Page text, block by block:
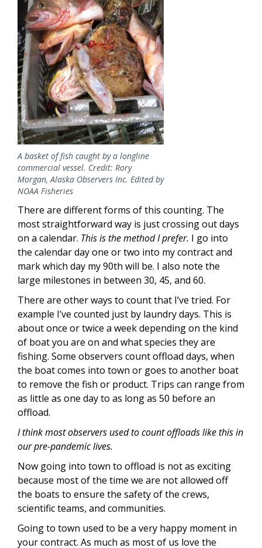
A basket of fish caught by a longline
commercial vessel. Credit: Rory
Morgan, Alaska Observers Inc. Edited by
NOAA Fisheries
There are different forms of this counting. The
most straightforward way is just crossing out days
on a calendar. This is the method I prefer. I go into
the calendar day one or two into my contract and
mark which day my 90th will be. I also note the
large milestones in between 30, 45, and 60.
There are other ways to count that I’ve tried. For
example I’ve counted just by laundry days. This is
about once or twice a week depending on the kind
of boat you are on and what species they are
fishing. Some observers count offload days, when
the boat comes into town or goes to another boat
to remove the fish or product. Trips can range from
as little as one day to as long as 50 before an
offload.
I think most observers used to count offloads like this in
our pre-pandemic lives.
Now going into town to offload is not as exciting
because most of the time we are not allowed off
the boats to ensure the safety of the crews,
scientific teams, and communities.
Going to town used to be a very happy moment in
your contract. As much as most of us love the